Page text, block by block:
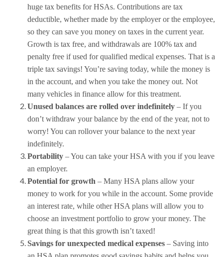
huge tax benefits for HSAs. Contributions are tax
deductible, whether made by the employer or the employee,
so they can save you money on taxes in the current year.
Growth is tax free, and withdrawals are 100% tax and
penalty free if used for qualified medical expenses. That is a
triple tax savings! You’re saving today, while the money is
in the account, and when you take the money out. Not
many vehicles in finance allow for this treatment.
Unused balances are rolled over indefinitely – If you
don’t withdraw your balance by the end of the year, not to
worry! You can rollover your balance to the next year
indefinitely.
Portability – You can take your HSA with you if you leave
an employer.
Potential for growth – Many HSA plans allow your
money to work for you while in the account. Some provide
an interest rate, while other HSA plans will allow you to
choose an investment portfolio to grow your money. The
great thing is that this growth isn’t taxed!
Savings for unexpected medical expenses – Saving into